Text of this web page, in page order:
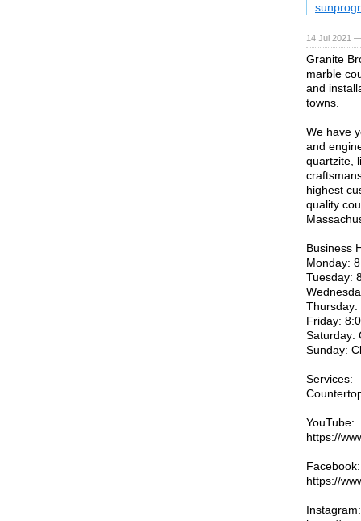
14 Jul 2021
Granite
marble
and
towns.
We have
and
quartzite,
highest
quality
Business
Monday:
Tuesday:
Thursday:
Friday:
Saturday:
Sunday:
Services:
YouTube:
https://
Facebook:
https://
Instagram: